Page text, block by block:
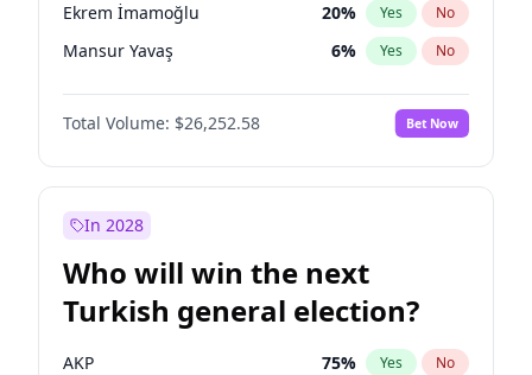
Ekrem İmamoğlu 20% Yes No
Mansur Yavaş 6% Yes No
Total Volume: $26,252.58 Bet Now
In 2028
Who will win the next
Turkish general election?
AKP 75% Yes No